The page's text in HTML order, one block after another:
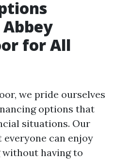
for All
we pride ourselves
options that
situations. Our
can enjoy
having to